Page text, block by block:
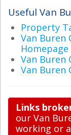
Useful Van
Property
Van Buren
Homepage
Van Buren
Van Buren
Links
our Van
working or